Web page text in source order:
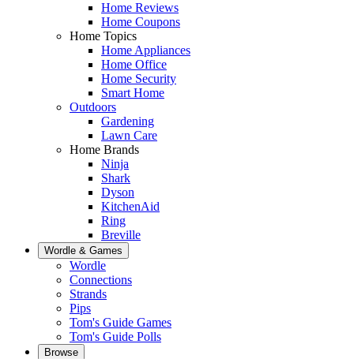
Home Reviews
Home Coupons
Home Topics
Home Appliances
Home Office
Home Security
Smart Home
Outdoors
Gardening
Lawn Care
Home Brands
Ninja
Shark
Dyson
KitchenAid
Ring
Breville
Wordle & Games
Wordle
Connections
Strands
Pips
Tom's Guide Games
Tom's Guide Polls
Browse